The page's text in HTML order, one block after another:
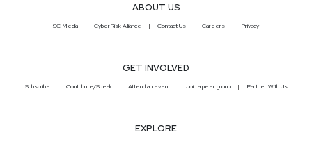
ABOUT US
SC Media CyberRisk Alliance Contact Us Careers Privacy
GET INVOLVED
Subscribe Contribute/Speak Attend an event Join a peer group Partner With Us
EXPLORE